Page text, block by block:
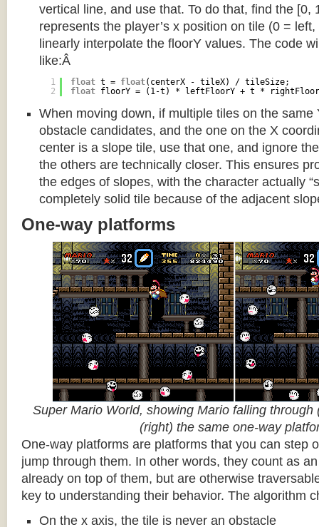
vertical line, and use that. To do that, find the [0,
represents the player’s x position on tile (0 =
linearly interpolate the floorY values. The code
like:Â
1
2
float t = float(centerX - tileX) / tileSize;
float floorY = (1-t) * leftFloorY + t *
When moving down, if multiple tiles on the same
obstacle candidates, and the one on the X
center is a slope tile, use that one, and ignore
the others are technically closer. This ensures
the edges of slopes, with the character actually
completely solid tile because of the adjacent
One-way platforms
Super Mario World, showing Mario falling through
(right) the same one-way
One-way platforms are platforms that you can step
jump through them. In other words, they count as
already on top of them, but are otherwise
key to understanding their behavior. The algorithm
On the x axis, the tile is never an obstacle